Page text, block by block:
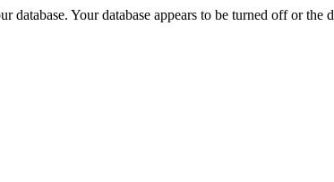
database. Your database appears to be turned off or